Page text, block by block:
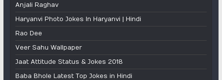
Anjali Raghav
Haryanvi Photo Jokes In Haryanvi | Hindi
Rao Dee
Veer Sahu Wallpaper
Jaat Attitude Status & Jokes 2018
Baba Bhole Latest Top Jokes in Hindi